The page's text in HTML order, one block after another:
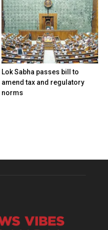
Lok Sabha passes bill to
amend tax and regulatory
norms